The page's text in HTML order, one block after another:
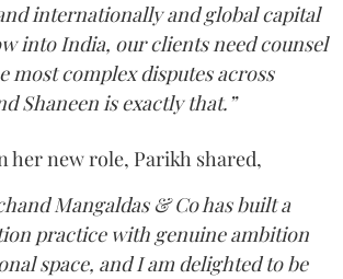
internationally and global capital
into India, our clients need counsel
most complex disputes across
Shaneen is exactly that.”
her new role, Parikh shared,
Mangaldas & Co has built a
practice with genuine ambition
space, and I am delighted to be